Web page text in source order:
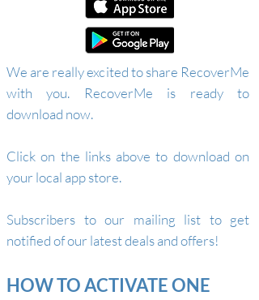
We are really excited to share RecoverMe
with you. RecoverMe is ready to
download now.
Click on the links above to download on
your local app store.
Subscribers to our mailing list toget
notified of our latest deals and offers!
HOW TO ACTIVATE ONE